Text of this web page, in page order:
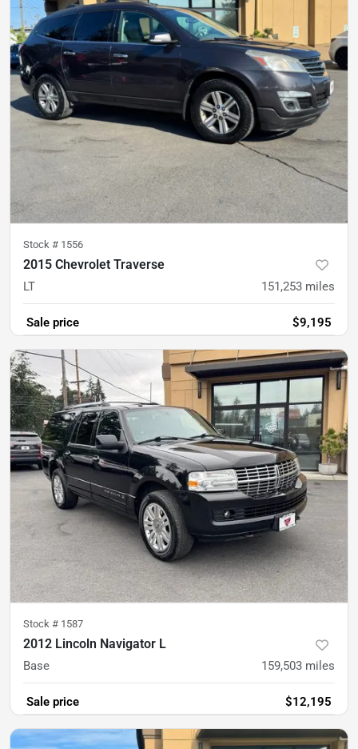
Stock # 1556
2015 Chevrolet Traverse
LT 151,253 miles
Sale price $9,195
Stock # 1587
2012 Lincoln Navigator L
Base 159,503 miles
Sale price $12,195